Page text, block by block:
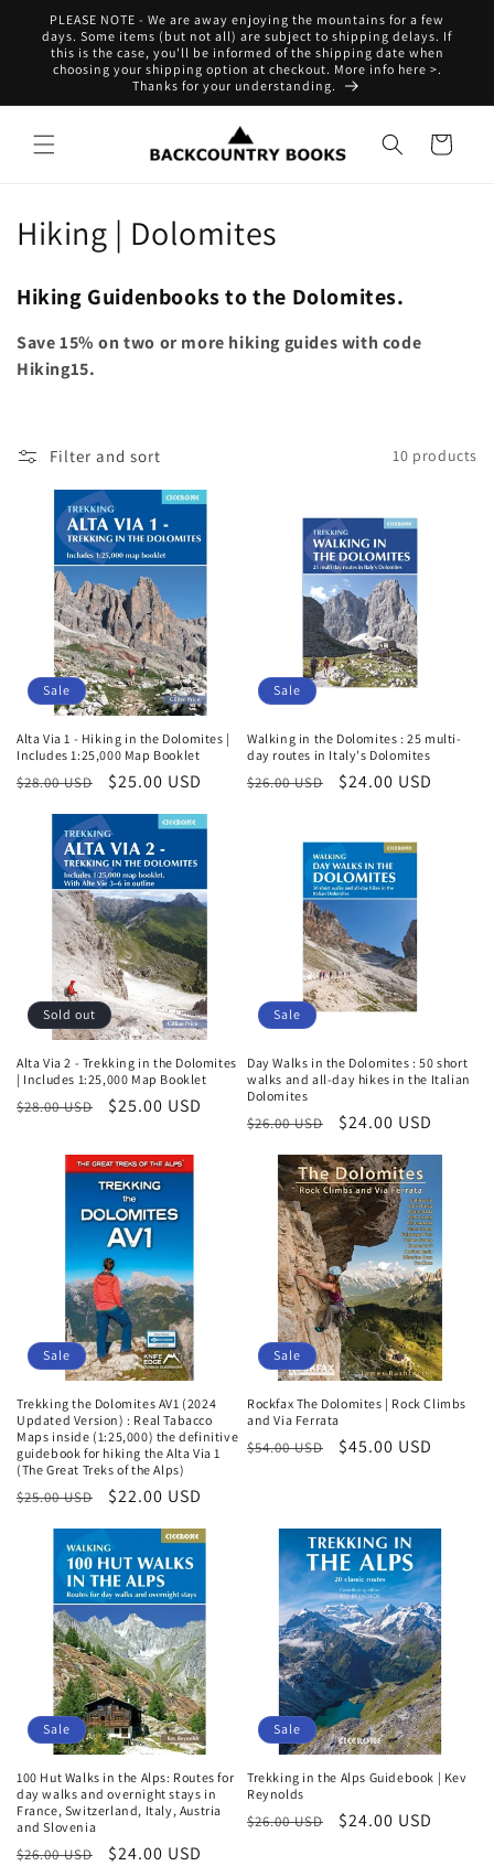
Skip to
content
PLEASE NOTE - We are away enjoying the mountains for a few
days. Some items (but not all) are subject to shipping delays. If
this is the case, you'll be informed of the shipping date when
choosing your shipping option at checkout. More info here >.
Thanks for your understanding.
Cart
C
l
l
c
Hiking | Dolomites
Hiking Guidenbooks to the Dolomites.
Save 15% on two or more hiking guides with code
Hiking15.
Filter and sort 10 products
Sale
Alta Via 1 - Hiking in the Dolomites |
Includes 1:25,000 Map Booklet
Regular
$28.00 USD
Sale
$25.00 USD
Sale
Walking in the Dolomites : 25 multi-
day routes in Italy's Dolomites
Regular
$26.00 USD
Sale
$24.00 USD
Sold out
Alta Via 2 - Trekking in the Dolomites
| Includes 1:25,000 Map Booklet
Regular
$28.00 USD
Sale
$25.00 USD
Sale
Day Walks in the Dolomites : 50 short
walks and all-day hikes in the Italian
Dolomites
Regular
$26.00 USD
Sale
$24.00 USD
Sale
Trekking the Dolomites AV1 (2024
Updated Version) : Real Tabacco
Maps inside (1:25,000) the definitive
guidebook for hiking the Alta Via 1
(The Great Treks of the Alps)
Regular
$25.00 USD
Sale
$22.00 USD
Sale
Rockfax The Dolomites | Rock Climbs
and Via Ferrata
Regular
$54.00 USD
Sale
$45.00 USD
Sale
100 Hut Walks in the Alps: Routes for
day walks and overnight stays in
France, Switzerland, Italy, Austria
and Slovenia
Regular
$26.00 USD
Sale
$24.00 USD
Sale
Trekking in the Alps Guidebook | Kev
Reynolds
Regular
$26.00 USD
Sale
$24.00 USD
Login required